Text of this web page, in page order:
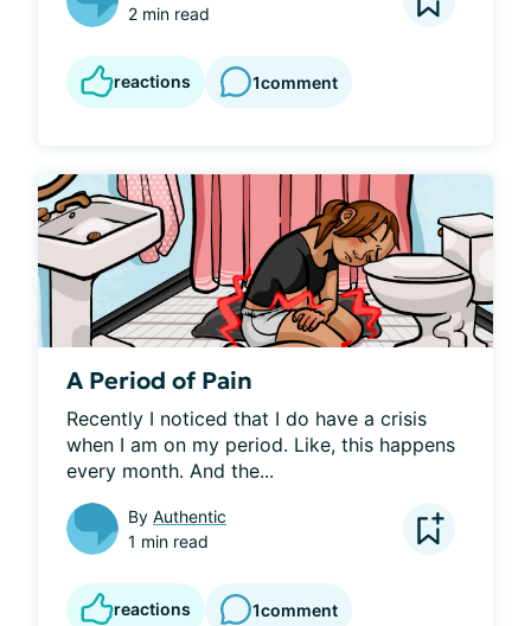
2 min read
reactions 1comment
A Period of Pain
Recently I noticed that I do have a crisis
when I am on my period. Like, this happens
every month. And the...
By Authentic
1 min read
reactions 1comment